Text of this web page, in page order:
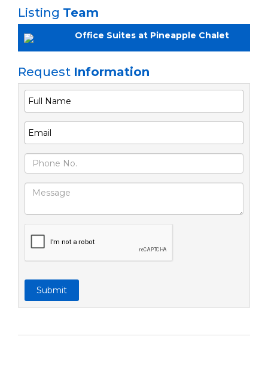
Listing Team
Office Suites at Pineapple Chalet
Request Information
Submit